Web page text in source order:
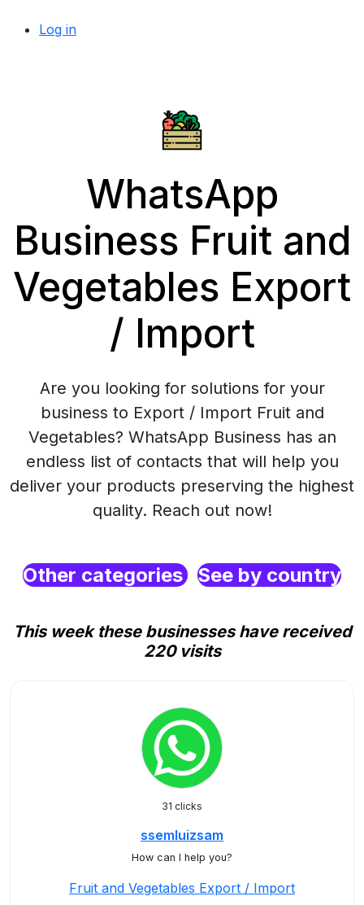
Log in
WhatsApp
Business Fruit and
Vegetables Export
/ Import
Are you looking for solutions for your
business to Export / Import Fruit and
Vegetables? WhatsApp Business has an
endless list of contacts that will help you
deliver your products preserving the highest
quality. Reach out now!
Other categories See by country
This week these businesses have received
220 visits
31 clicks
ssemluizsam
How can I help you?
Fruit and Vegetables Export / Import